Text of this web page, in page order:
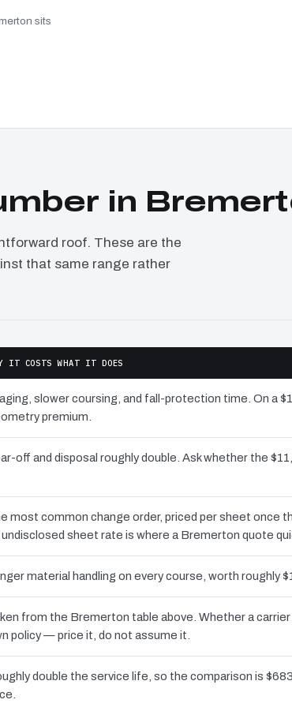
sits
in
roof. These are the
that same range rather
IT COSTS WHAT IT DOES
slower coursing, and fall-protection time. On a
premium.
off and disposal roughly double. Ask whether the
most common change order, priced per sheet once
undisclosed sheet rate is where a Bremerton quote
material handling on every course, worth roughly
from the Bremerton table above. Whether a
policy — price it, do not assume it.
double the service life, so the comparison is